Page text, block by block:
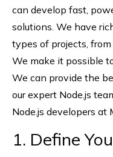
can develop fast,
solutions. We have
types of projects,
We make it possible
We can provide the
our expert Node.js
Node.js developers at
1. Define